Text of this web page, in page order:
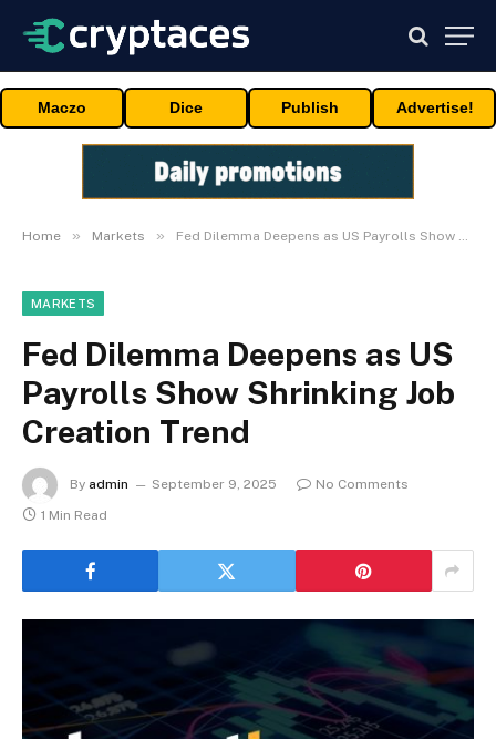
Maczo Dice Publish Advertise!
Home » Markets » Fed Dilemma Deepens as US Payrolls Show Shrinking Job Creation Trend
MARKETS
Fed Dilemma Deepens as US
Payrolls Show Shrinking Job
Creation Trend
By admin September 9, 2025
No Comments
1 Min Read